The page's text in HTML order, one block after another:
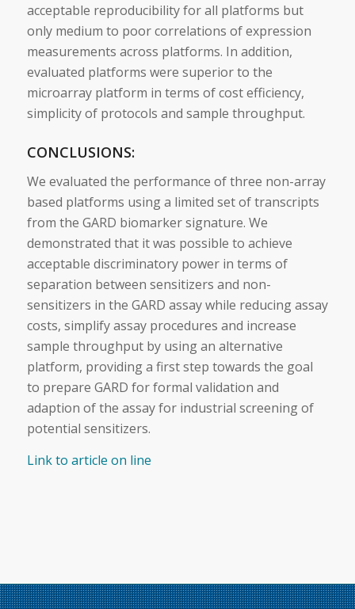
acceptable reproducibility for all platforms but
only medium to poor correlations of expression
measurements across platforms. In addition,
evaluated platforms were superior to the
microarray platform in terms of cost efficiency,
simplicity of protocols and sample throughput.
CONCLUSIONS:
We evaluated the performance of three non-array
based platforms using a limited set of transcripts
from the GARD biomarker signature. We
demonstrated that it was possible to achieve
acceptable discriminatory power in terms of
separation between sensitizers and non-
sensitizers in the GARD assay while reducing assay
costs, simplify assay procedures and increase
sample throughput by using an alternative
platform, providing a first step towards the goal
to prepare GARD for formal validation and
adaption of the assay for industrial screening of
potential sensitizers.
Link to article on line